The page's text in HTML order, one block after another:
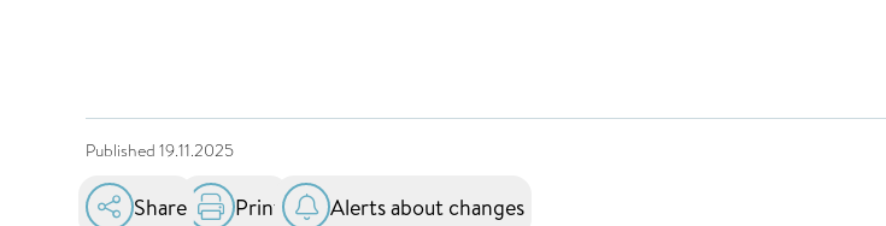
Published 19.11.2025
Share Print Alerts about changes